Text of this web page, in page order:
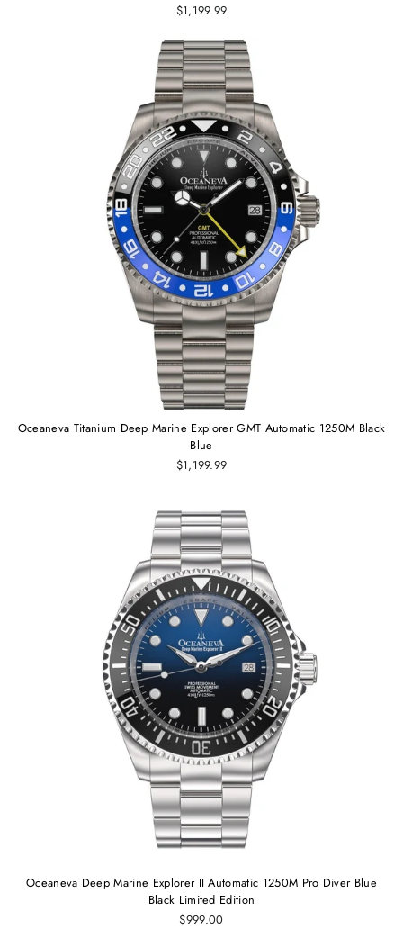
$1,199.99
Oceaneva Titanium Deep Marine Explorer GMT Automatic 1250M Black
Blue
$1,199.99
Oceaneva Deep Marine Explorer II Automatic 1250M Pro Diver Blue
Black Limited Edition
$999.00